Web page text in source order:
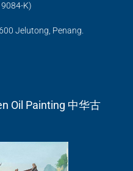
K)
Jelutong, Penang.
Oil Painting 中华古